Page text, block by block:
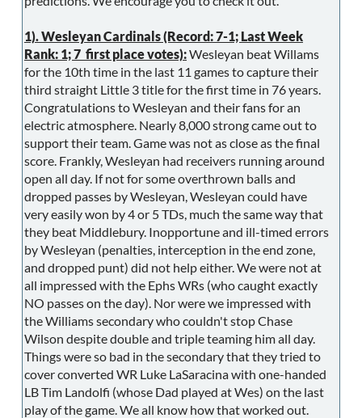
1). Wesleyan Cardinals (Record: 7-1; Last Week
Rank: 1; 7 first place votes):Wesleyan beat Willams
for the 10th time in the last 11 games to capture their
third straight Little 3 title for the first time in 76 years.
Congratulations to Wesleyan and their fans for an
electric atmosphere. Nearly 8,000 strong came out to
support their team. Game was not as close as the final
score. Frankly, Wesleyan had receivers running around
open all day. If not for some overthrown balls and
dropped passes by Wesleyan, Wesleyan could have
very easily won by 4 or 5 TDs, much the same way that
they beat Middlebury. Inopportune and ill-timed errors
by Wesleyan (penalties, interception in the end zone,
and dropped punt) did not help either. We were not at
all impressed with the Ephs WRs (who caught exactly
NO passes on the day). Nor were we impressed with
the Williams secondary who couldn't stop Chase
Wilson despite double and triple teaming him all day.
Things were so bad in the secondary that they tried to
cover converted WR Luke LaSaracina with one-handed
LB Tim Landolfi (whose Dad played at Wes) on the last
play of the game. We all know how that worked out.